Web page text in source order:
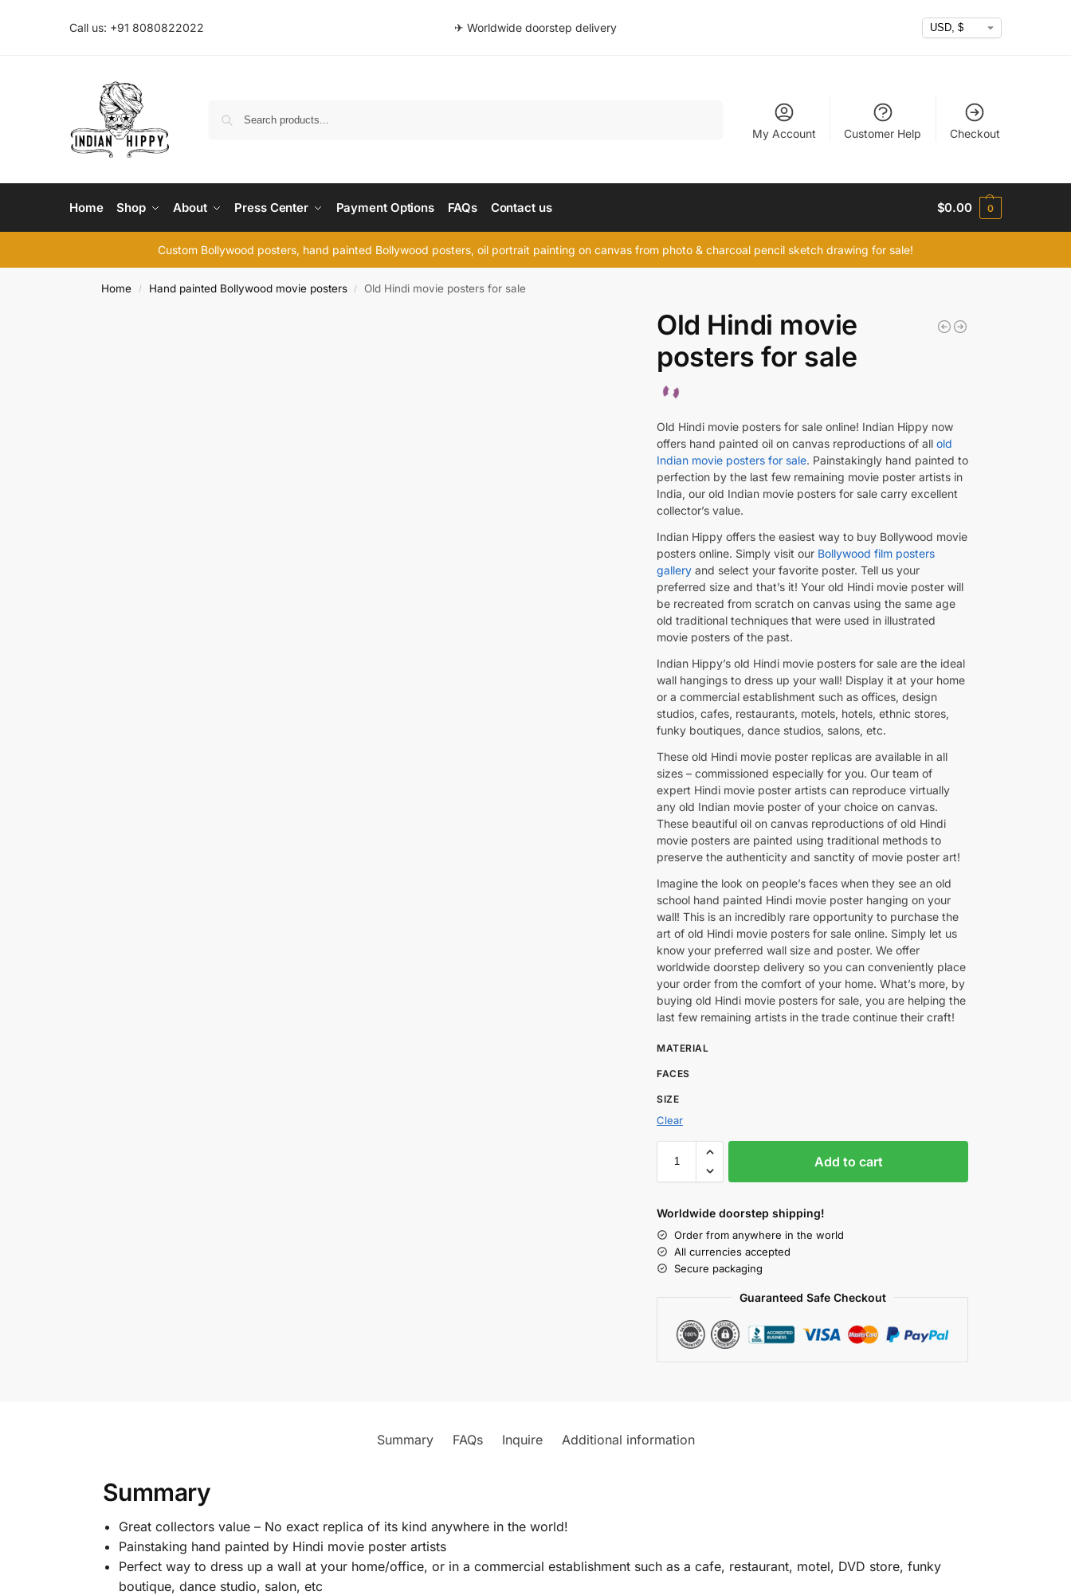
Call us: +91 8080822022 ✈ Worldwide doorstep delivery
My Account Customer Help Checkout
Home Shop About Press Center Payment Options FAQs Contact us $0.00 0
Custom Bollywood posters, hand painted Bollywood posters, oil portrait painting on canvas from photo & charcoal pencil sketch drawing for sale!
Home / Hand painted Bollywood movie posters / Old Hindi movie posters for sale
Old Hindi movie
posters for sale
Old Hindi movie posters for sale online! Indian Hippy now
offers hand painted oil on canvas reproductions of allold
Indian movie posters for sale. Painstakingly hand painted to
perfection by the last few remaining movie poster artists in
India, our old Indian movie posters for sale carry excellent
collector’s value.
Indian Hippy offers the easiest way to buy Bollywood movie
posters online. Simply visit our Bollywood film posters
gallery and select your favorite poster. Tell us your
preferred size and that’s it! Your old Hindi movie poster will
be recreated from scratch on canvas using the same age
old traditional techniques that were used in illustrated
movie posters of the past.
Indian Hippy’s old Hindi movie posters for sale are the ideal
wall hangings to dress up your wall! Display it at your home
or a commercial establishment such as offices, design
studios, cafes, restaurants, motels, hotels, ethnic stores,
funky boutiques, dance studios, salons, etc.
These old Hindi movie poster replicas are available in all
sizes – commissioned especially for you. Our team of
expert Hindi movie poster artists can reproduce virtually
any old Indian movie poster of your choice on canvas.
These beautiful oil on canvas reproductions of old Hindi
movie posters are painted using traditional methods to
preserve the authenticity and sanctity of movie poster art!
Imagine the look on people’s faces when they see an old
school hand painted Hindi movie poster hanging on your
wall! This is an incredibly rare opportunity to purchase the
art of old Hindi movie posters for sale online. Simply let us
know your preferred wall size and poster. We offer
worldwide doorstep delivery so you can conveniently place
your order from the comfort of your home. What’s more, by
buying old Hindi movie posters for sale, you are helping the
last few remaining artists in the trade continue their craft!
MATERIAL
FACES
SIZE
Clear
Add to cart
Worldwide doorstep shipping!
Order from anywhere in the world
All currencies accepted
Secure packaging
Guaranteed Safe Checkout
Summary FAQs Inquire Additional information
Summary
Great collectors value – No exact replica of its kind anywhere in the world!
Painstaking hand painted by Hindi movie poster artists
Perfect way to dress up a wall at your home/office, or in a commercial establishment such as a cafe, restaurant, motel, DVD store, funky
boutique, dance studio, salon, etc